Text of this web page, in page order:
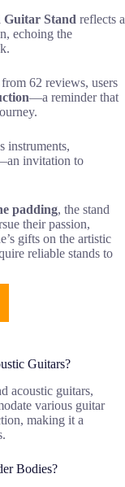
Stand reflects a
echoing the
from 62 reviews, users
—a reminder that
instruments,
invitation to
padding, the stand
their passion,
gifts on the artistic
reliable stands to
Guitars?
acoustic guitars,
various guitar
making it a
Bodies?